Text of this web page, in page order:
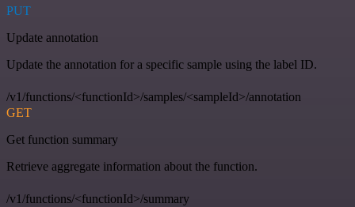
PUT
Update annotation
Update the annotation for a specific sample using the label ID.
/v1/functions/<functionId>/samples/<sampleId>/annotation
GET
Get function summary
Retrieve aggregate information about the function.
/v1/functions/<functionId>/summary